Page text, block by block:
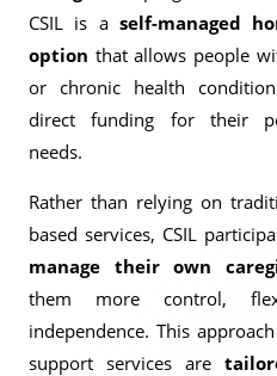
CSIL is a self-managed
option that allows people
or chronic health
direct funding for their
needs.
Rather than relying on
based services, CSIL
manage their own
them more control,
independence. This
support services are